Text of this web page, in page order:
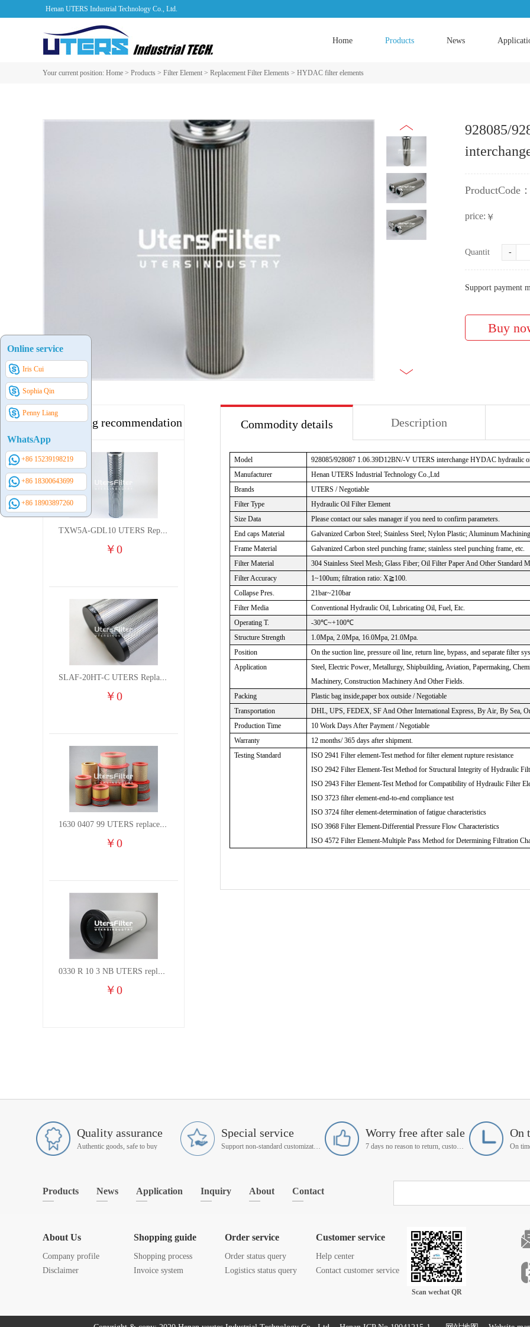
Henan UTERS Industrial Technology Co., Ltd.
Home Products News
Your current position: Home > Products > Filter Element > Replacement Filter Elements > HYDAC filter elements
928085/
ProductCode：
price: ￥
Quantity: -
Support payment
Commodity details Description
Model 928085/928087 1.06.39D12BN/-V UTERS interchange HYDAC hydraulic
Manufacturer
Henan UTERS Industrial Technology Co.,Ltd
Brands
UTERS / Negotiable
Filter Type
Hydraulic Oil Filter Element
Size Data
Please contact our sales manager if you need to confirm parameters.
End caps Material
Galvanized Carbon Steel; Stainless Steel; Nylon Plastic; Aluminum
Frame Material
Galvanized Carbon steel punching frame; stainless steel punching frame, etc.
Filter Material
304 Stainless Steel Mesh; Glass Fiber; Oil Filter Paper And Other Standard
Filter Accuracy
1~100um; filtration ratio: X≧100.
Collapse Pres.
21bar~210bar
Filter Media
Conventional Hydraulic Oil, Lubricating Oil, Fuel, Etc.
Operating T.
-30℃~+100℃
Structure Strength
1.0Mpa, 2.0Mpa, 16.0Mpa, 21.0Mpa.
Position
On the suction line, pressure oil line, return line, bypass, and separate filter
Application
Steel, Electric Power, Metallurgy, Shipbuilding, Aviation, Papermaking,
Machinery, Construction Machinery And Other Fields.
Packing
Plastic bag inside,paper box outside / Negotiable
Transportation
DHL, UPS, FEDEX, SF And Other International Express, By Air, By Sea,
Production Time
10 Work Days After Payment / Negotiable
Warranty
12 months/ 365 days after shipment.
Testing Standard
ISO 2941 Filter element-Test method for filter element rupture resistance
ISO 2942 Filter Element-Test Method for Structural Integrity of Hydraulic
ISO 2943 Filter Element-Test Method for Compatibility of Hydraulic Filter
ISO 3723 filter element-end-to-end compliance test
ISO 3724 filter element-determination of fatigue characteristics
ISO 3968 Filter Element-Differential Pressure Flow Characteristics
ISO 4572 Filter Element-Multiple Pass Method for Determining Filtration
Hot selling recommendation
TXW5A-GDL10 UTERS Replace of PARKER Filter cutting fluid hydraulic oil filter element
￥0
SLAF-20HT-C UTERS Replace of Shanligroup Screw Air Compressor Precision Filter Element
￥0
1630 0407 99 UTERS replace of ATLAS COPCO air filter element
￥0
0330 R 10 3 NB UTERS replace of HYDAC hydraulic oil filter element
￥0
Online service
Iris Cui
Sophia Qin
Penny Liang
WhatsApp
+86 15239198219
+86 18300643699
+86 18903897260
Quality assurance
Authentic goods, safe to buy
Special service
Support non-standard customization
Worry free after sale
7 days no reason to return, customer service manager follow up
On
Products News Application Inquiry About Contact
About Us
Company profile
Disclaimer
Shopping guide
Shopping process
Invoice system
Order service
Order status query
Logistics status query
Customer service
Help center
Contact customer service
Scan wechat QR